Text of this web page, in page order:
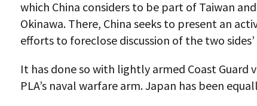
which China considers to be part of Taiwan
Okinawa. There, China seeks to present an
efforts to foreclose discussion of the two
It has done so with lightly armed Coast Guard
PLA’s naval warfare arm. Japan has been